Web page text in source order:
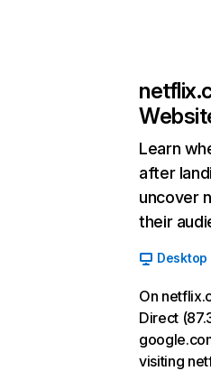
Learn
after
uncover
their
Desktop
On
Direct
visiting